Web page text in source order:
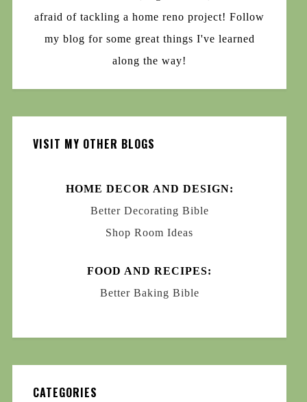
afraid of tackling a home reno project! Follow
my blog for some great things I've learned
along the way!
VISIT MY OTHER BLOGS
HOME DECOR AND DESIGN:
Better Decorating Bible
Shop Room Ideas
FOOD AND RECIPES:
Better Baking Bible
CATEGORIES